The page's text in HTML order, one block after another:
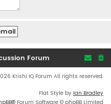
Forum
Krishi IQ Forum All rights reserved.
Flat Style by Ian Bradley
® Forum Software © phpBB Limited